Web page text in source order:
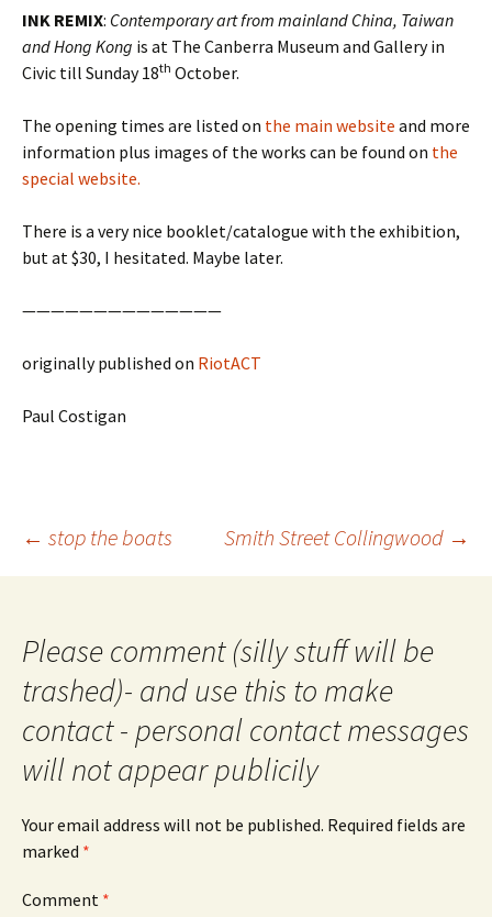
INK REMIX: Contemporary art from mainland China, Taiwan
and Hong Kong is at The Canberra Museum and Gallery in
Civic till Sunday 18th October.
The opening times are listed on the main website and more
information plus images of the works can be found on the
special website.
There is a very nice booklet/catalogue with the exhibition,
but at $30, I hesitated. Maybe later.
——————————————
originally published on RiotACT
Paul Costigan
Post
← stop the boats Smith Street Collingwood →
Please comment (silly stuff will be
trashed)- and use this to make
contact - personal contact messages
will not appear publicily
Your email address will not be published. Required fields are
marked *
Comment *